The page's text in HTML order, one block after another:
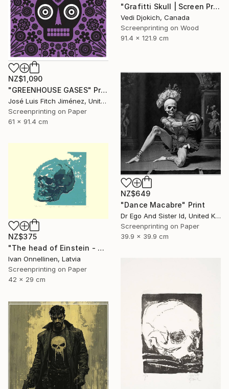
"Grafitti Skull | Screen Print Art Skull - Future | Balloon Skull - Inflated Inevitable - Limited Edition of 1" Print
Vedi Djokich, Canada
Screenprinting on Wood
91.4 x 121.9 cm
NZ$1,090
"GREENHOUSE GASES" Print
José Luis Fitch Jiménez, United States
Screenprinting on Paper
61 x 91.4 cm
NZ$649
"Dance Macabre" Print
Dr Ego And Sister Id, United Kingdom
Screenprinting on Paper
39.9 x 39.9 cm
NZ$375
"The head of Einstein - Limited Edition of 15" Print
Ivan Onnellinen, Latvia
Screenprinting on Paper
42 x 29 cm